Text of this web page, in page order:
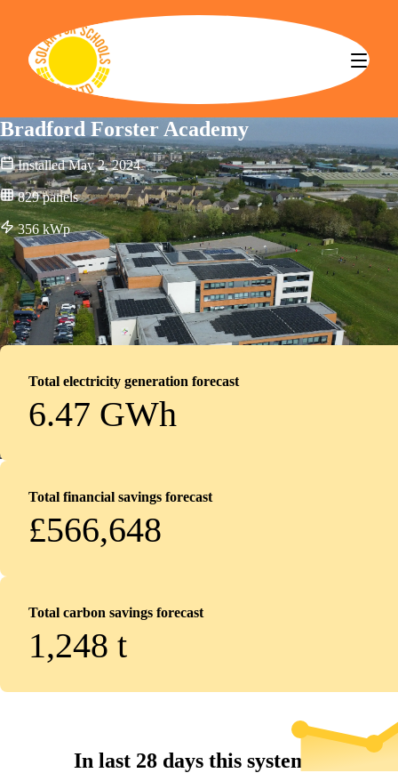
Solar for Schools CBS
Bradford Forster Academy
Installed May 2, 2024
829 panels
356 kWp
Total electricity generation forecast
6.47 GWh
Total financial savings forecast
£566,648
Total carbon savings forecast
1,248 t
In last 28 days this system...